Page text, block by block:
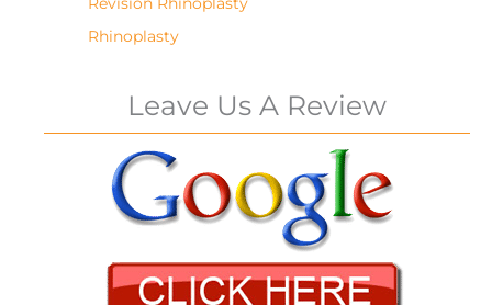
Rhinoplasty
Leave Us A Review